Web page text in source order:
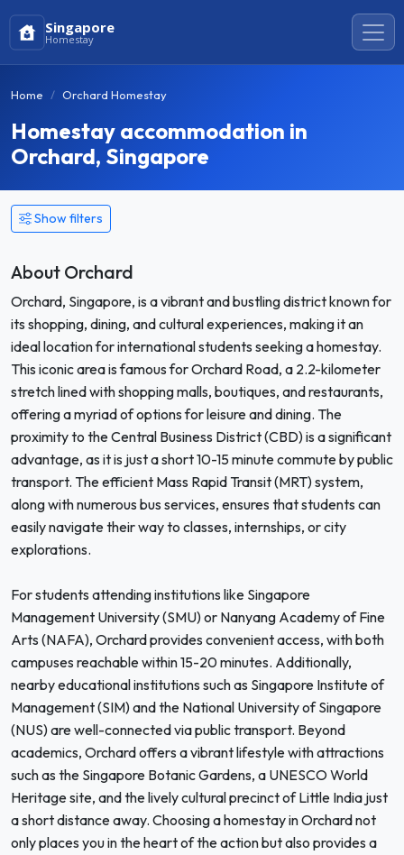
Singapore
Homestay
Home Orchard Homestay
Homestay accommodation in
Orchard, Singapore
Show filters
About Orchard
Orchard, Singapore, is a vibrant and bustling district known for
its shopping, dining, and cultural experiences, making it an
ideal location for international students seeking a homestay.
This iconic area is famous for Orchard Road, a 2.2-kilometer
stretch lined with shopping malls, boutiques, and restaurants,
offering a myriad of options for leisure and dining. The
proximity to the Central Business District (CBD) is a significant
advantage, as it is just a short 10-15 minute commute by public
transport. The efficient Mass Rapid Transit (MRT) system,
along with numerous bus services, ensures that students can
easily navigate their way to classes, internships, or city
explorations.
For students attending institutions like Singapore
Management University (SMU) or Nanyang Academy of Fine
Arts (NAFA), Orchard provides convenient access, with both
campuses reachable within 15-20 minutes. Additionally,
nearby educational institutions such as Singapore Institute of
Management (SIM) and the National University of Singapore
(NUS) are well-connected via public transport. Beyond
academics, Orchard offers a vibrant lifestyle with attractions
such as the Singapore Botanic Gardens, a UNESCO World
Heritage site, and the lively cultural precinct of Little India just
a short distance away. Choosing a homestay in Orchard not
only places you in the heart of the action but also provides a